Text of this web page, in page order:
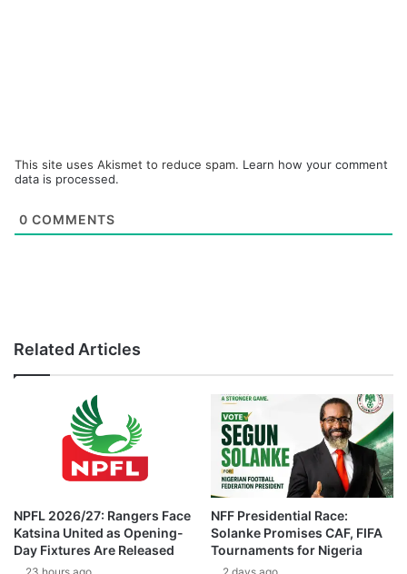
This site uses Akismet to reduce spam. Learn how your comment
data is processed.
0 COMMENTS
Related Articles
NPFL 2026/27: Rangers Face
Katsina United as Opening-
Day Fixtures Are Released
NFF Presidential Race:
Solanke Promises CAF, FIFA
Tournaments for Nigeria